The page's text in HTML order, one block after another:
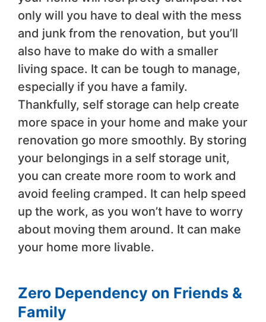
only will you have to deal with the mess
and junk from the renovation, but you’ll
also have to make do with a smaller
living space. It can be tough to manage,
especially if you have a family.
Thankfully, self storage can help create
more space in your home and make your
renovation go more smoothly. By storing
your belongings in a self storage unit,
you can create more room to work and
avoid feeling cramped. It can help speed
up the work, as you won’t have to worry
about moving them around. It can make
your home more livable.
Zero Dependency on Friends &
Family